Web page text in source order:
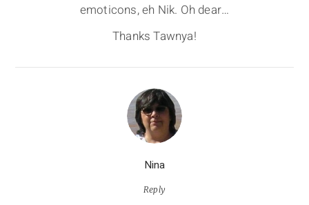
emoticons, eh Nik. Oh dear…
Thanks Tawnya!
Nina
Reply